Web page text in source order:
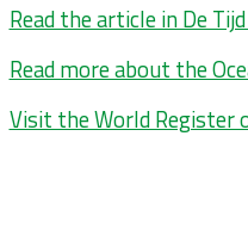
Read the article in De
Read more about the
Visit the World Register